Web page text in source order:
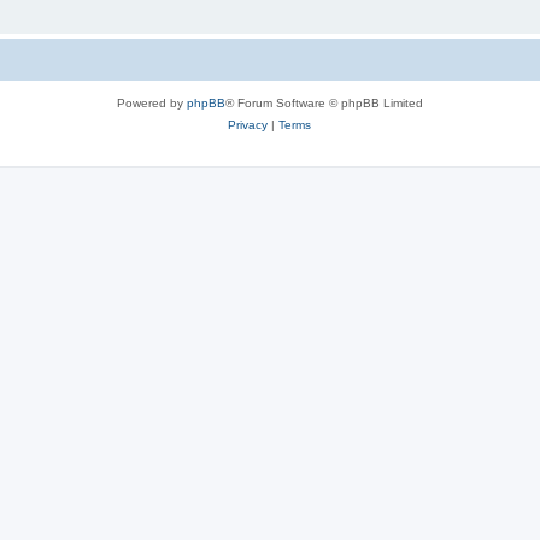
Powered by phpBB® Forum Software © phpBB Limited
Privacy |Terms